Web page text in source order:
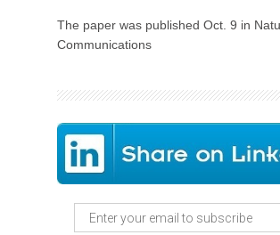
The paper was published Oct. 9 in
Communications